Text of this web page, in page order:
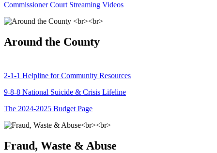
Commissioner Court Streaming Videos
Around the County
2-1-1 Helpline for Community Resources
9-8-8 National Suicide & Crisis Lifeline
The 2024-2025 Budget Page
Fraud, Waste & Abuse